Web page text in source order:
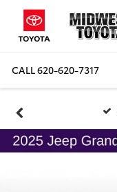
CALL620-620-7317